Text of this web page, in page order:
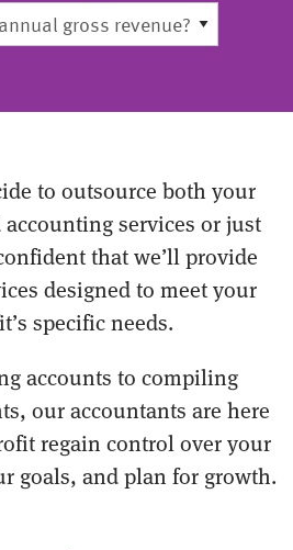
to outsource both your
services or just
that we’ll provide
designed to meet your
specific needs.
accounts to compiling
our accountants are here
regain control over your
goals, and plan for growth.